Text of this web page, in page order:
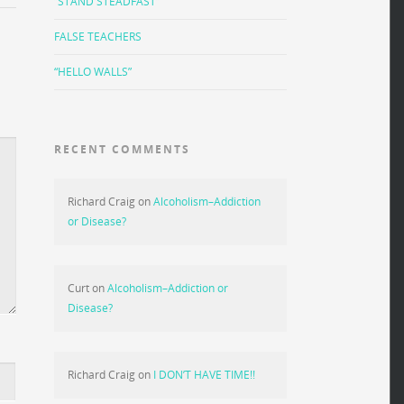
FALSE TEACHERS
“HELLO WALLS”
RECENT COMMENTS
Richard CraigonAlcoholism–Addiction
or Disease?
CurtonAlcoholism–Addiction or
Disease?
Richard Craigon I DON’T HAVE TIME!!